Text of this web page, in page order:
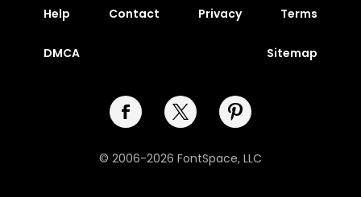
Help Contact Privacy Terms
DMCA Sitemap
© 2006-2026 FontSpace, LLC